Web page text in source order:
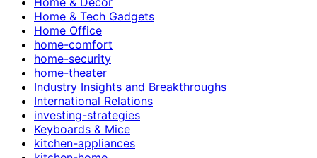
Home & Tech Gadgets
Home Office
home-comfort
home-security
home-theater
Industry Insights and Breakthroughs
International Relations
investing-strategies
Keyboards & Mice
kitchen-appliances